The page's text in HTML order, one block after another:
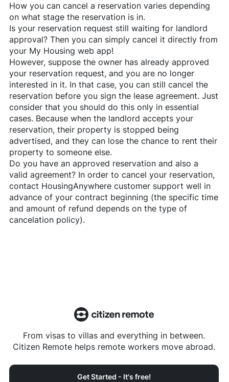
How you can cancel a reservation varies depending
on what stage the reservation is in.
Is your reservation request still waiting for landlord
approval? Then you can simply cancel it directly from
your My Housing web app!
However, suppose the owner has already approved
your reservation request, and you are no longer
interested in it. In that case, you can still cancel the
reservation before you sign the lease agreement. Just
consider that you should do this only in essential
cases. Because when the landlord accepts your
reservation, their property is stopped being
advertised, and they can lose the chance to rent their
property to someone else.
Do you have an approved reservation and also a
valid agreement? In order to cancel your reservation,
contact HousingAnywherecustomer support well in
advance of your contract beginning (the specific time
and amount of refund depends on the type of
cancelation policy).
From visas to villas and everything in between.
Citizen Remote helps remote workers move abroad.
Get Started - It's free!